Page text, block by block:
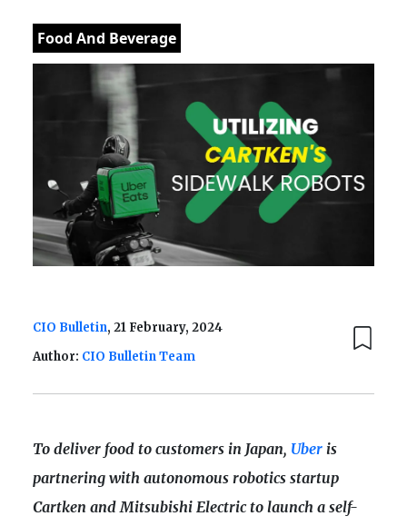
Food And Beverage
CIO Bulletin, 21 February, 2024
Author: CIO Bulletin Team
To deliver food to customers in Japan, Uber is
partnering with autonomous robotics startup
Cartken and Mitsubishi Electric to launch a self-